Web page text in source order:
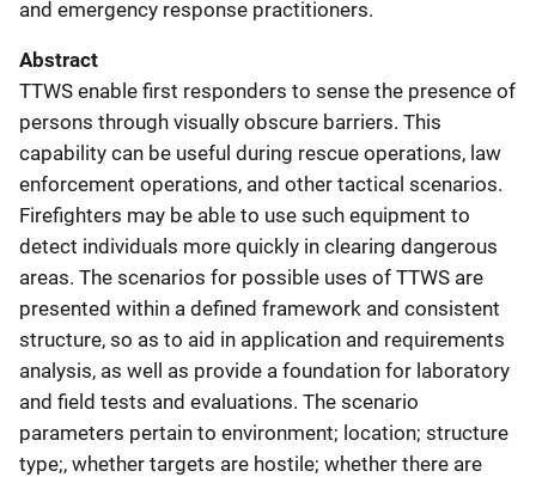
and emergency response practitioners.
Abstract
TTWS enable first responders to sense the presence of
persons through visually obscure barriers. This
capability can be useful during rescue operations, law
enforcement operations, and other tactical scenarios.
Firefighters may be able to use such equipment to
detect individuals more quickly in clearing dangerous
areas. The scenarios for possible uses of TTWS are
presented within a defined framework and consistent
structure, so as to aid in application and requirements
analysis, as well as provide a foundation for laboratory
and field tests and evaluations. The scenario
parameters pertain to environment; location; structure
type;, whether targets are hostile; whether there are